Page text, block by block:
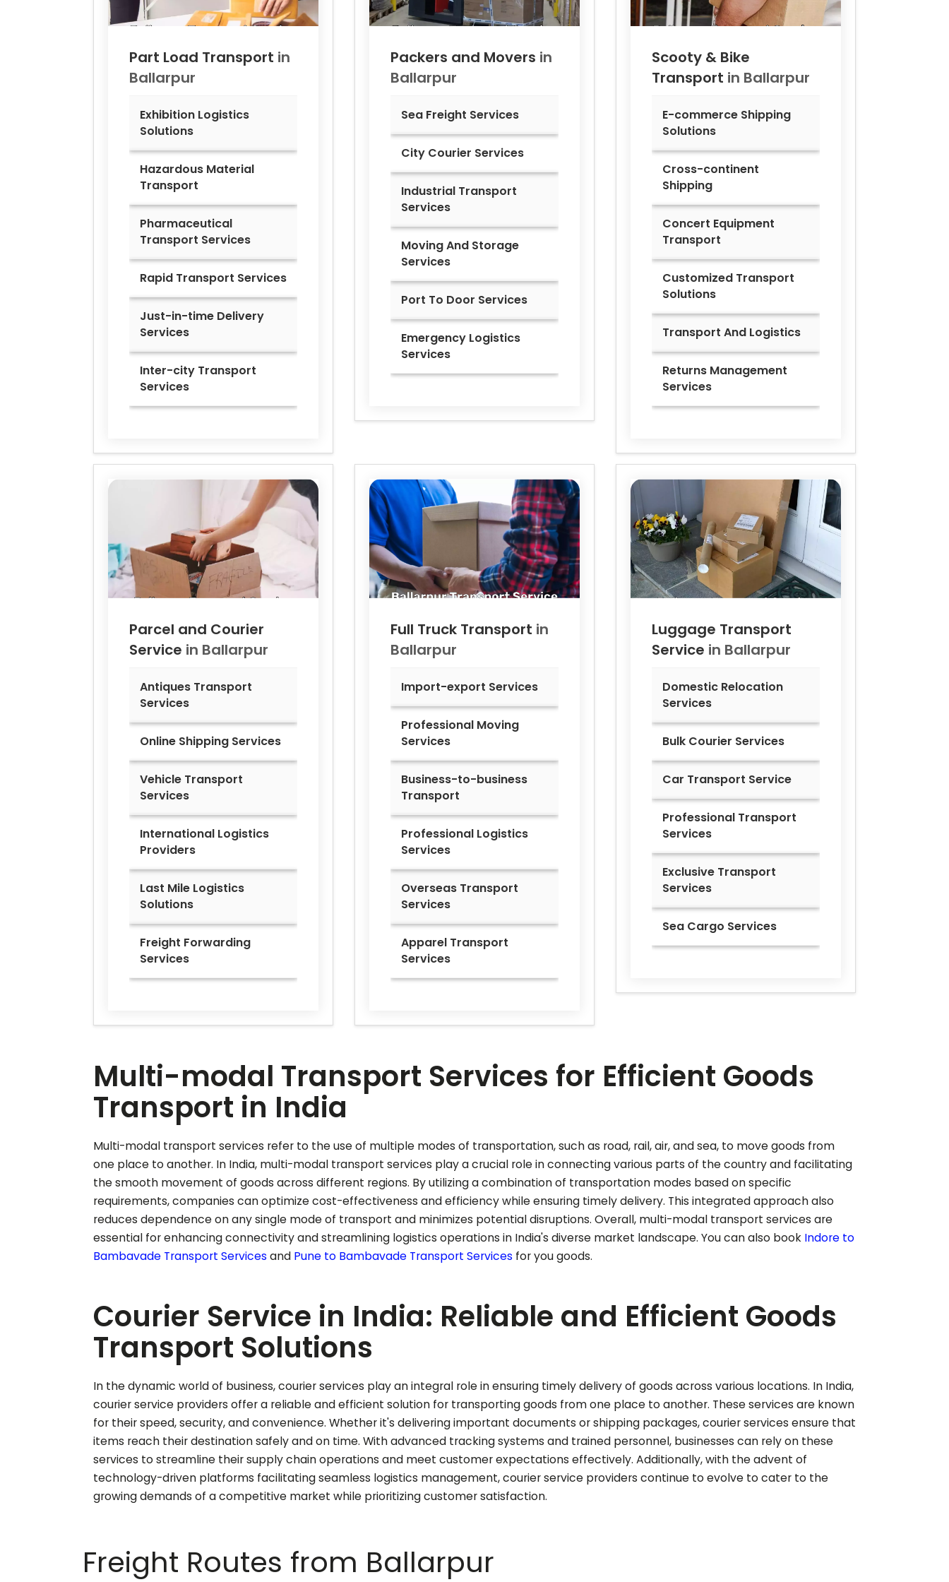
Part Load Transport in
Ballarpur
Exhibition Logistics
Solutions
Hazardous Material
Transport
Pharmaceutical
Transport Services
Rapid Transport Services
Just-in-time Delivery
Services
Inter-city Transport
Services
Packers and Movers in
Ballarpur
Sea Freight Services
City Courier Services
Industrial Transport
Services
Moving And Storage
Services
Port To Door Services
Emergency Logistics
Services
Scooty & Bike
Transport in Ballarpur
E-commerce Shipping
Solutions
Cross-continent
Shipping
Concert Equipment
Transport
Customized Transport
Solutions
Transport And Logistics
Returns Management
Services
Parcel and Courier
Service in Ballarpur
Antiques Transport
Services
Online Shipping Services
Vehicle Transport
Services
International Logistics
Providers
Last Mile Logistics
Solutions
Freight Forwarding
Services
Full Truck Transport in
Ballarpur
Import-export Services
Professional Moving
Services
Business-to-business
Transport
Professional Logistics
Services
Overseas Transport
Services
Apparel Transport
Services
Luggage Transport
Service in Ballarpur
Domestic Relocation
Services
Bulk Courier Services
Car Transport Service
Professional Transport
Services
Exclusive Transport
Services
Sea Cargo Services
Multi-modal Transport Services for Efficient Goods
Transport in India
Multi-modal transport services refer to the use of multiple modes of transportation, such as road, rail, air, and sea, to move goods from
one place to another. In India, multi-modal transport services play a crucial role in connecting various parts of the country and facilitating
the smooth movement of goods across different regions. By utilizing a combination of transportation modes based on specific
requirements, companies can optimize cost-effectiveness and efficiency while ensuring timely delivery. This integrated approach also
reduces dependence on any single mode of transport and minimizes potential disruptions. Overall, multi-modal transport services are
essential for enhancing connectivity and streamlining logistics operations in India's diverse market landscape. You can also book Indore to
Bambavade Transport Servicesand Pune to Bambavade Transport Services for you goods.
Courier Service in India: Reliable and Efficient Goods
Transport Solutions
In the dynamic world of business, courier services play an integral role in ensuring timely delivery of goods across various locations. In India,
courier service providers offer a reliable and efficient solution for transporting goods from one place to another. These services are known
for their speed, security, and convenience. Whether it's delivering important documents or shipping packages, courier services ensure that
items reach their destination safely and on time. With advanced tracking systems and trained personnel, businesses can rely on these
services to streamline their supply chain operations and meet customer expectations effectively. Additionally, with the advent of
technology-driven platforms facilitating seamless logistics management, courier service providers continue to evolve to cater to the
growing demands of a competitive market while prioritizing customer satisfaction.
Freight Routes from Ballarpur